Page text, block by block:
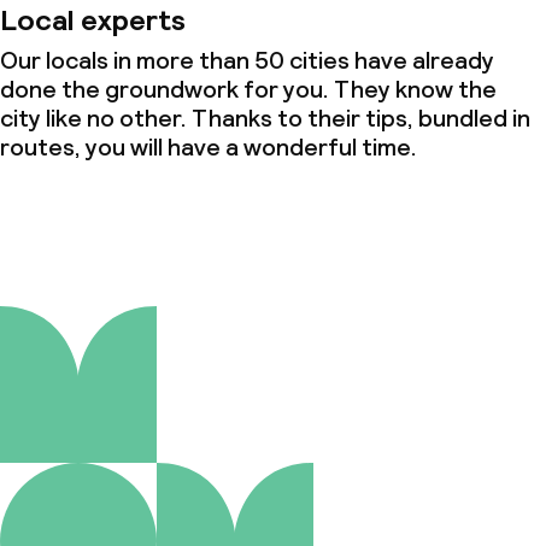
Local experts
Our locals in more than 50 cities have already
done the groundwork for you. They know the
city like no other. Thanks to their tips, bundled in
routes, you will have a wonderful time.